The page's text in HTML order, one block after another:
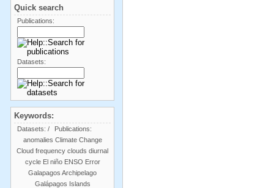
Quick search
Publications:
Datasets:
Keywords:
Datasets: /
Publications:
anomalies Climate Change
Cloud frequency clouds diurnal
cycle El niño ENSO Error
Galapagos Archipelago
Galápagos Islands